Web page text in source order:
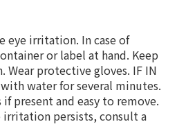
eye irritation. In case of
or label at hand. Keep
Wear protective gloves. IF IN
with water for several minutes.
present and easy to remove.
irritation persists, consult a